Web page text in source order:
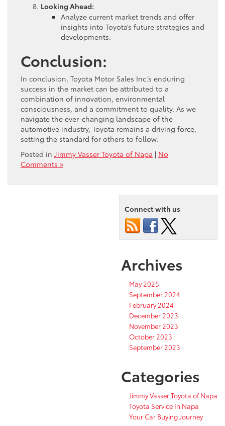
Looking Ahead:
Analyze current market trends and offer
insights into Toyota’s future strategies and
developments.
Conclusion:
In conclusion, Toyota Motor Sales Inc.’s enduring
success in the market can be attributed to a
combination of innovation, environmental
consciousness, and a commitment to quality. As we
navigate the ever-changing landscape of the
automotive industry, Toyota remains a driving force,
setting the standard for others to follow.
Posted in Jimmy Vasser Toyota of Napa | No
Comments »
Connect with us
Archives
May 2025
September 2024
February 2024
December 2023
November 2023
October 2023
September 2023
Categories
Jimmy Vasser Toyota of Napa
Toyota Service In Napa
Your Car Buying Journey